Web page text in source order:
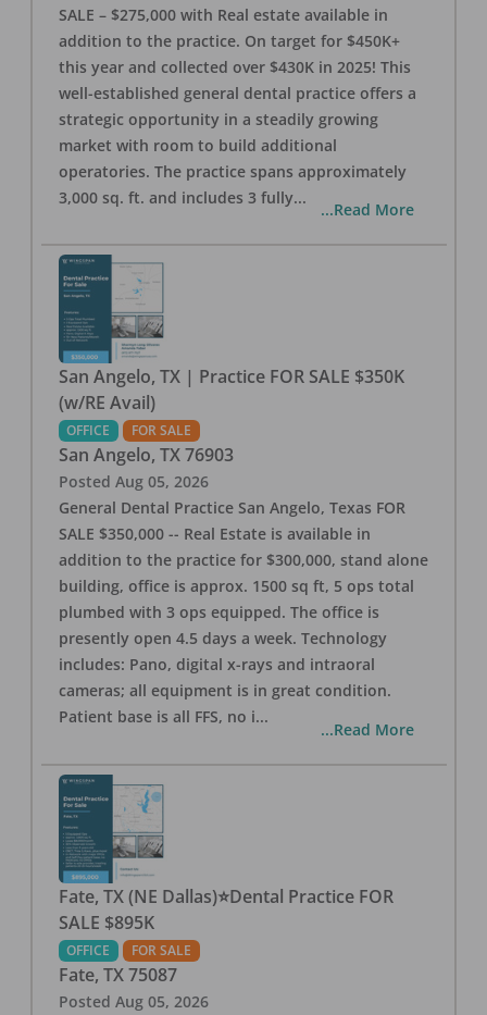
SALE – $275,000 with Real estate available in
addition to the practice. On target for $450K+
this year and collected over $430K in 2025! This
well-established general dental practice offers a
strategic opportunity in a steadily growing
market with room to build additional
operatories. The practice spans approximately
3,000 sq. ft. and includes 3 fully...
...Read More
San Angelo, TX | Practice FOR SALE $350K
(w/RE Avail)
OFFICE FOR SALE
San Angelo, TX 76903
Posted Aug 05, 2026
General Dental Practice San Angelo, Texas FOR
SALE $350,000 -- Real Estate is available in
addition to the practice for $300,000, stand alone
building, office is approx. 1500 sq ft, 5 ops total
plumbed with 3 ops equipped. The office is
presently open 4.5 days a week. Technology
includes: Pano, digital x-rays and intraoral
cameras; all equipment is in great condition.
Patient base is all FFS, no i...
...Read More
Fate, TX (NE Dallas)⭐Dental Practice FOR
SALE $895K
OFFICE FOR SALE
Fate, TX 75087
Posted Aug 05, 2026